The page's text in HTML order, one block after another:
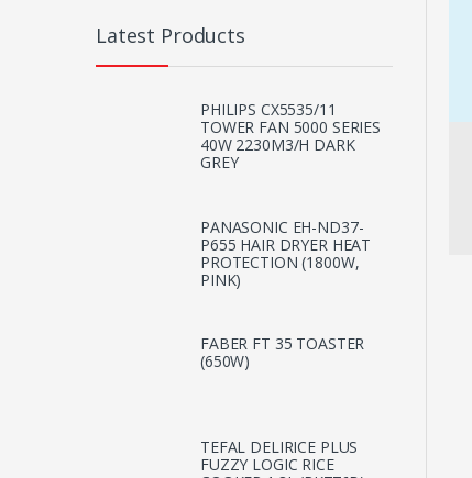
Latest Products
PHILIPS CX5535/11
TOWER FAN 5000 SERIES
40W 2230M3/H DARK
GREY
PANASONIC EH-ND37-
P655 HAIR DRYER HEAT
PROTECTION (1800W,
PINK)
FABER FT 35 TOASTER
(650W)
TEFAL DELIRICE PLUS
FUZZY LOGIC RICE